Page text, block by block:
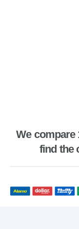
We compare
find the